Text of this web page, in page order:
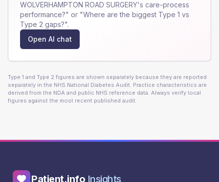
WOLVERHAMPTON ROAD SURGERY's care-process
performance?" or "Where are the biggest Type 1 vs
Type 2 gaps?".
Open AI chat
Type 1 and Type 2 figures are shown separately because they are reported
separately in the NHS National Diabetes Audit. Practice characteristics are
derived from the NDA and public NHS reference data. Always verify local
figures against the most recent published audit.
Patient.info Insights